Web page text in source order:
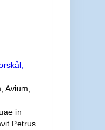
Avium,
in
Petrus